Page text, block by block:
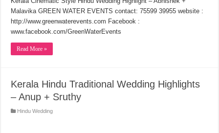
Malavika GREEN WATER EVENTS contact: 75599 39955 website :
http://www.greenwaterevents.com Facebook :
www.facebook.com/GreenWaterEvents
Read More »
Kerala Hindu Traditional Wedding Highlights
– Anup + Sruthy
Hindu Wedding